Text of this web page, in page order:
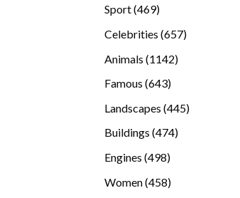
Sport 469469
Celebrities 657657
Animals 11421142
Famous 643643
Landscapes 445445
Buildings 474474
Engines 498498
Women 458458